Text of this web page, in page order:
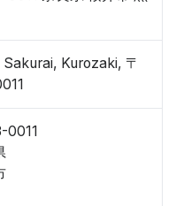
Kurozaki, 〒
0011